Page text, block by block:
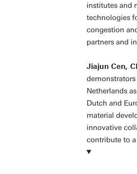
institutes and
technologies
congestion
partners and
Jiajun Cen,
Netherlands
Dutch and
material
innovative
contribute to